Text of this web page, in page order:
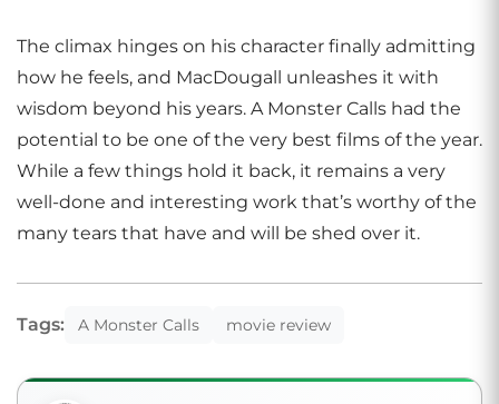
The climax hinges on his character finally admitting
how he feels, and MacDougall unleashes it with
wisdom beyond his years. A Monster Calls had the
potential to be one of the very best films of the year.
While a few things hold it back, it remains a very
well-done and interesting work that’s worthy of the
many tears that have and will be shed over it.
Tags: A Monster Calls movie review